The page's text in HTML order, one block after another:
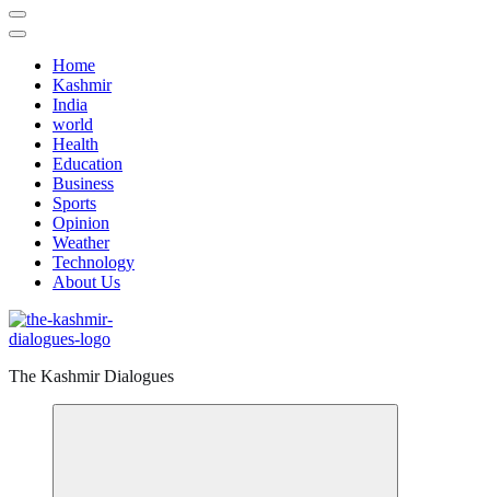
Home
Kashmir
India
world
Health
Education
Business
Sports
Opinion
Weather
Technology
About Us
The Kashmir Dialogues